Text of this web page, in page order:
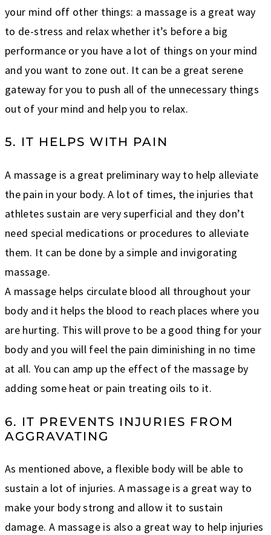
your mind off other things: a massage is a great way
to de-stress and relax whether it’s before a big
performance or you have a lot of things on your mind
and you want to zone out. It can be a great serene
gateway for you to push all of the unnecessary things
out of your mind and help you to relax.
5. IT HELPS WITH PAIN
A massage is a great preliminary way to help alleviate
the pain in your body. A lot of times, the injuries that
athletes sustain are very superficial and they don’t
need special medications or procedures to alleviate
them. It can be done by a simple and invigorating
massage.
A massage helps circulate blood all throughout your
body and it helps the blood to reach places where you
are hurting. This will prove to be a good thing for your
body and you will feel the pain diminishing in no time
at all. You can amp up the effect of the massage by
adding some heat or pain treating oils to it.
6. IT PREVENTS INJURIES FROM
AGGRAVATING
As mentioned above, a flexible body will be able to
sustain a lot of injuries. A massage is a great way to
make your body strong and allow it to sustain
damage. A massage is also a great way to help injuries